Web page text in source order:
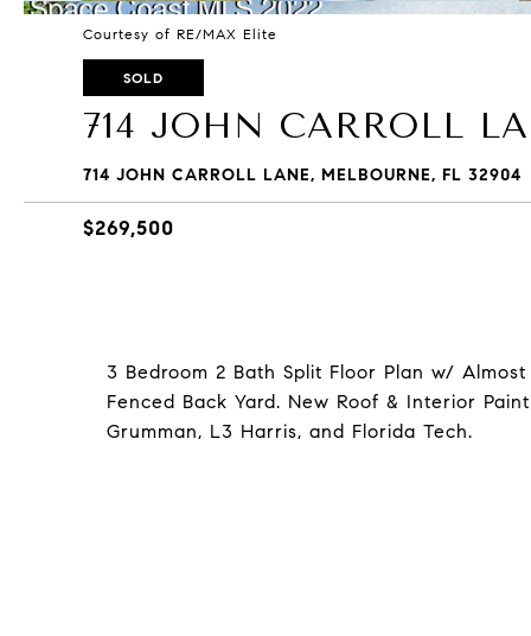
Courtesy of RE/MAX Elite
SOLD
714 JOHN CARROLL
714 JOHN CARROLL LANE, MELBOURNE, FL 32904
$269,500
3 Bedroom 2 Bath Split Floor Plan w/
Fenced Back Yard. New Roof & Interior
Grumman, L3 Harris, and Florida Tech.